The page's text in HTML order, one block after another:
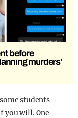
before
murders’
students
you will. One